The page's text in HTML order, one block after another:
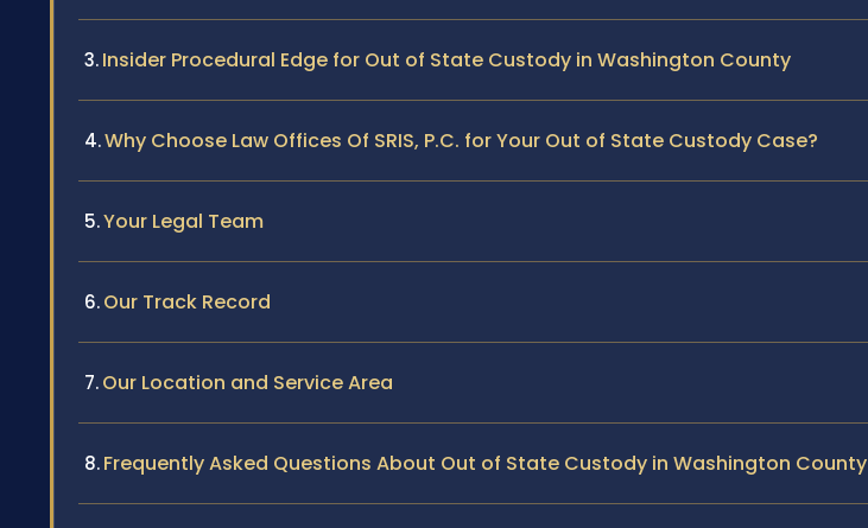
Insider Procedural Edge for Out of State Custody in Washington County
Why Choose Law Offices Of SRIS, P.C. for Your Out of State Custody Case?
Your Legal Team
Our Track Record
Our Location and Service Area
Frequently Asked Questions About Out of State Custody in Washington County